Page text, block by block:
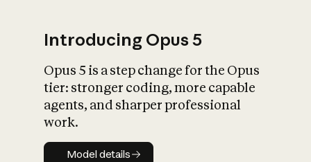
What is AI’s
impact on
Introducing Opus 5
Opus 5 is a step change for the Opus
tier: stronger coding, more capable
agents, and sharper professional
work.
Model details
Model details